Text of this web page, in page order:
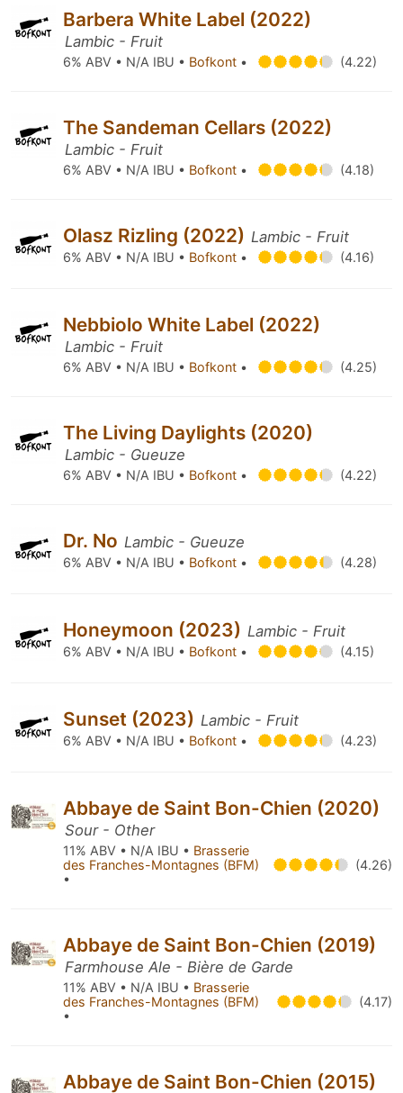
Barbera White Label (2022)
Lambic - Fruit
6% ABV • N/A IBU • Bofkont • (4.22)
The Sandeman Cellars (2022)
Lambic - Fruit
6% ABV • N/A IBU • Bofkont • (4.18)
Olasz Rizling (2022) Lambic - Fruit
6% ABV • N/A IBU • Bofkont • (4.16)
Nebbiolo White Label (2022)
Lambic - Fruit
6% ABV • N/A IBU • Bofkont • (4.25)
The Living Daylights (2020)
Lambic - Gueuze
6% ABV • N/A IBU • Bofkont • (4.22)
Dr. No Lambic - Gueuze
6% ABV • N/A IBU • Bofkont • (4.28)
Honeymoon (2023) Lambic - Fruit
6% ABV • N/A IBU • Bofkont • (4.15)
Sunset (2023) Lambic - Fruit
6% ABV • N/A IBU • Bofkont • (4.23)
Abbaye de Saint Bon-Chien (2020)
Sour - Other
11% ABV • N/A IBU • Brasserie
des Franches-Montagnes (BFM)
•
(4.26)
Abbaye de Saint Bon-Chien (2019)
Farmhouse Ale - Bière de Garde
11% ABV • N/A IBU • Brasserie
des Franches-Montagnes (BFM)
•
(4.17)
Abbaye de Saint Bon-Chien (2015)